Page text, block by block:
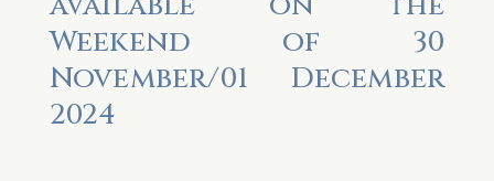
Weekend of 30
November/01 December
2024